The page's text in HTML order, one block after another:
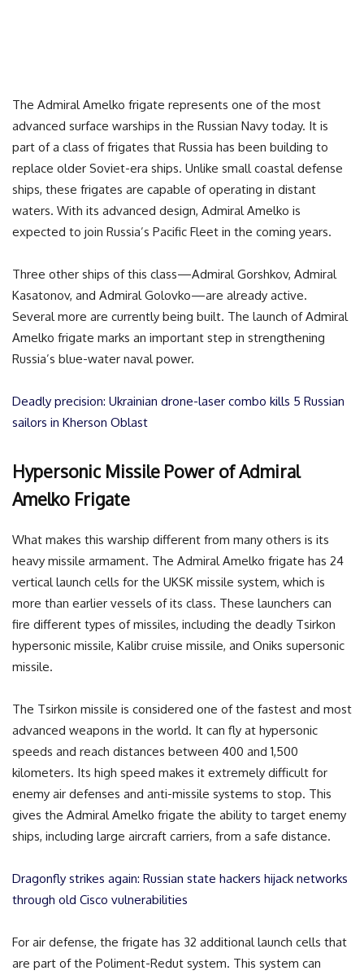
The Admiral Amelko frigate represents one of the most
advanced surface warships in the Russian Navy today. It is
part of a class of frigates that Russia has been building to
replace older Soviet-era ships. Unlike small coastal defense
ships, these frigates are capable of operating in distant
waters. With its advanced design, Admiral Amelko is
expected to join Russia’s Pacific Fleet in the coming years.
Three other ships of this class—Admiral Gorshkov, Admiral
Kasatonov, and Admiral Golovko—are already active.
Several more are currently being built. The launch of Admiral
Amelko frigate marks an important step in strengthening
Russia’s blue-water naval power.
Deadly precision: Ukrainian drone-laser combo kills 5 Russian
sailors in Kherson Oblast
Hypersonic Missile Power of Admiral
Amelko Frigate
What makes this warship different from many others is its
heavy missile armament. The Admiral Amelko frigate has 24
vertical launch cells for the UKSK missile system, which is
more than earlier vessels of its class. These launchers can
fire different types of missiles, including the deadly Tsirkon
hypersonic missile, Kalibr cruise missile, and Oniks supersonic
missile.
The Tsirkon missile is considered one of the fastest and most
advanced weapons in the world. It can fly at hypersonic
speeds and reach distances between 400 and 1,500
kilometers. Its high speed makes it extremely difficult for
enemy air defenses and anti-missile systems to stop. This
gives the Admiral Amelko frigate the ability to target enemy
ships, including large aircraft carriers, from a safe distance.
Dragonfly strikes again: Russian state hackers hijack networks
through old Cisco vulnerabilities
For air defense, the frigate has 32 additional launch cells that
are part of the Poliment-Redut system. This system can